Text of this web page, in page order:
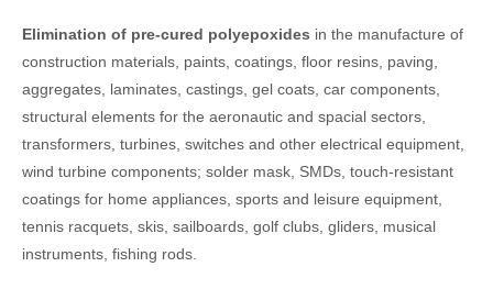
Elimination of pre-cured polyepoxides in the manufacture of
construction materials, paints, coatings, floor resins, paving,
aggregates, laminates, castings, gel coats, car components,
structural elements for the aeronautic and spacial sectors,
transformers, turbines, switches and other electrical equipment,
wind turbine components; solder mask, SMDs, touch-resistant
coatings for home appliances, sports and leisure equipment,
tennis racquets, skis, sailboards, golf clubs, gliders, musical
instruments, fishing rods.